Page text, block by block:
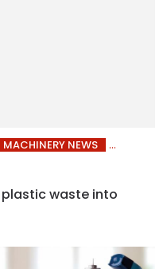
MACHINERY NEWS
plastic waste into